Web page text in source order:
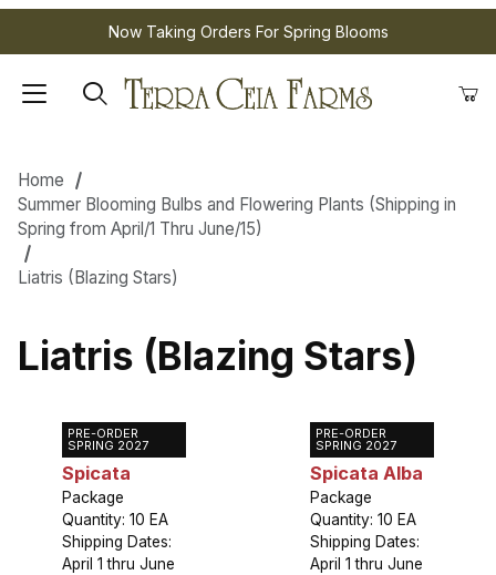
Now Taking Orders For Spring Blooms
Home
Summer Blooming Bulbs and Flowering Plants (Shipping in
Spring from April/1 Thru June/15)
Liatris (Blazing Stars)
Liatris (Blazing Stars)
PRE-ORDER
SPRING 2027
Liatris
Spicata
Package
Quantity: 10 EA
Shipping Dates:
April 1 thru June
PRE-ORDER
SPRING 2027
Liatris
Spicata Alba
Package
Quantity: 10 EA
Shipping Dates:
April 1 thru June